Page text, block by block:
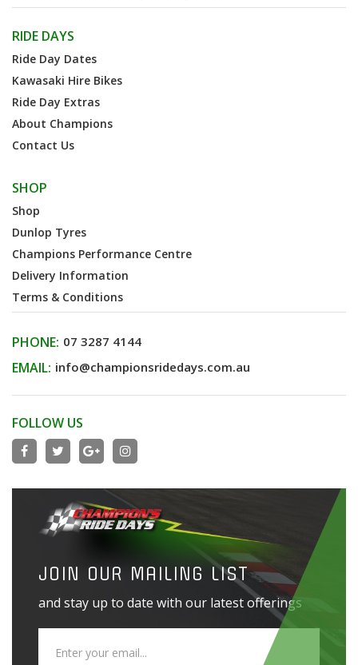
RIDE DAYS
Ride Day Dates
Kawasaki Hire Bikes
Ride Day Extras
About Champions
Contact Us
SHOP
Shop
Dunlop Tyres
Champions Performance Centre
Delivery Information
Terms & Conditions
PHONE: 07 3287 4144
EMAIL: info@championsridedays.com.au
FOLLOW US
JOIN OUR MAILING LIST
and stay up to date with our latest offerings